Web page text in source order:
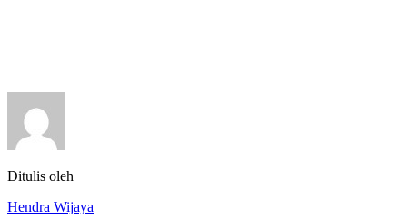
Ditulis oleh
Hendra Wijaya